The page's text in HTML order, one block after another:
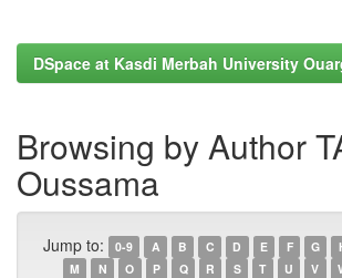
DSpace at Kasdi Merbah University
Browsing by Author
Oussama
Jump to: 0-9 A B C D E F G
M
N O P Q R S T U V